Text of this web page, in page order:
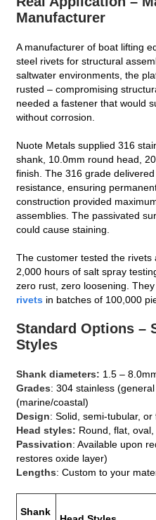
Manufacturer
A manufacturer of boat lifting
steel rivets for structural
saltwater environments, the
rusted – compromising
needed a fastener that would
without corrosion.
Nuote Metals supplied 316
shank, 10.0mm round head,
finish. The 316 grade
resistance, ensuring
construction provided
assemblies. The passivated
could cause staining.
The customer tested the rivets
2,000 hours of salt spray
zero rust, zero loosening.
rivets in batches of 100,000
Standard Options –
Styles
Shank diameters: 1.5 –
Grades: 304 stainless
(marine/coastal)
Design: Solid, semi‑tubular,
Head styles: Round, flat,
Passivation: Available upon
restores oxide layer)
Lengths: Custom to your
Shank